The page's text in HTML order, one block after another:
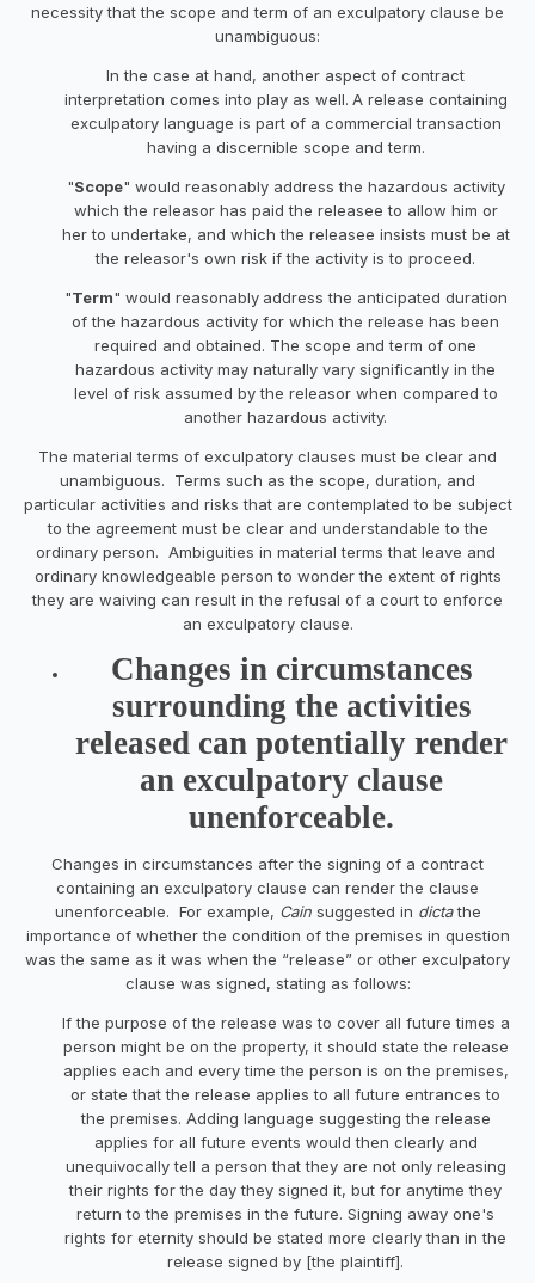
necessity that the scope and term of an exculpatory clause be
unambiguous:
In the case at hand, another aspect of contract
interpretation comes into play as well. A release containing
exculpatory language is part of a commercial transaction
having a discernible scope and term.
"Scope" would reasonably address the hazardous activity
which the releasor has paid the releasee to allow him or
her to undertake, and which the releasee insists must be at
the releasor's own risk if the activity is to proceed.
"Term" would reasonably address the anticipated duration
of the hazardous activity for which the release has been
required and obtained. The scope and term of one
hazardous activity may naturally vary significantly in the
level of risk assumed by the releasor when compared to
another hazardous activity.
The material terms of exculpatory clauses must be clear and
unambiguous. Terms such as the scope, duration, and
particular activities and risks that are contemplated to be subject
to the agreement must be clear and understandable to the
ordinary person. Ambiguities in material terms that leave and
ordinary knowledgeable person to wonder the extent of rights
they are waiving can result in the refusal of a court to enforce
an exculpatory clause.
Changes in circumstances
surrounding the activities
released can potentially render
an exculpatory clause
unenforceable.
Changes in circumstances after the signing of a contract
containing an exculpatory clause can render the clause
unenforceable. For example, Cain suggested in dictathe
importance of whether the condition of the premises in question
was the same as it was when the “release” or other exculpatory
clause was signed, stating as follows:
If the purpose of the release was to cover all future times a
person might be on the property, it should state the release
applies each and every time the person is on the premises,
or state that the release applies to all future entrances to
the premises. Adding language suggesting the release
applies for all future events would then clearly and
unequivocally tell a person that they are not only releasing
their rights for the day they signed it, but for anytime they
return to the premises in the future. Signing away one's
rights for eternity should be stated more clearly than in the
release signed by [the plaintiff].